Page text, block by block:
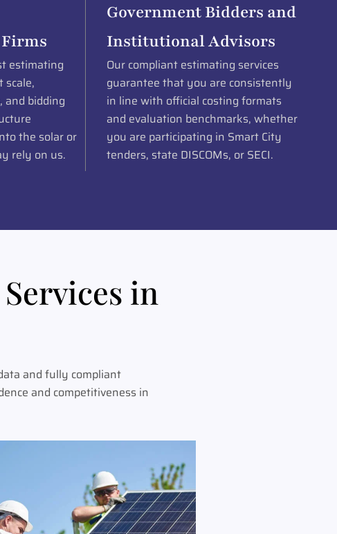
estimating
scale,
and bidding
the solar or
rely on us.
Government Bidders and
Institutional Advisors
Our compliant estimating services
guarantee that you are consistently
in line with official costing formats
and evaluation benchmarks, whether
you are participating in Smart City
tenders, state DISCOMs, or SECI.
in
and fully compliant
and competitiveness in